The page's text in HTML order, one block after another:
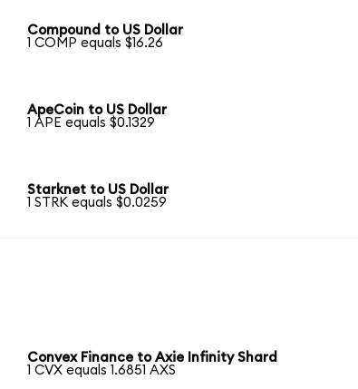
Compound to US Dollar
1 COMP equals $16.26
ApeCoin to US Dollar
1 APE equals $0.1329
Starknet to US Dollar
1 STRK equals $0.0259
Convex Finance to Axie Infinity Shard
1 CVX equals 1.6851 AXS